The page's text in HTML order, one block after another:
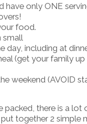
have only ONE
food.
small
day, including at
(get your family
weekend (AVOID
packed, there is a
together 2 simple